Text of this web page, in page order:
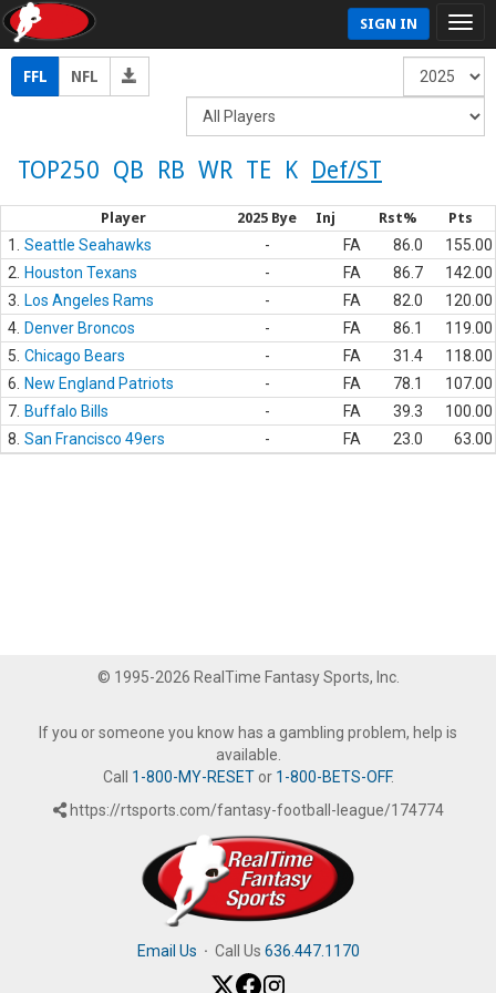
SIGN IN
FFL NFL
TOP250 QB RB WR TE K Def/ST
Player 2025 Bye Inj Rst% Pts
1. Seattle Seahawks - FA 86.0
155.00
2.
Houston Texans - FA 86.7
142.00
3.
Los Angeles Rams - FA 82.0
120.00
4. Denver Broncos - FA 86.1
119.00
5. Chicago Bears - FA 31.4
118.00
6.
New England Patriots - FA 78.1
107.00
7. Buffalo Bills - FA 39.3
100.00
8. San Francisco 49ers - FA 23.0 63.00
© 1995-2026 RealTime Fantasy Sports, Inc.
If you or someone you know has a gambling problem, help is
available.
Call 1-800-MY-RESETor 1-800-BETS-OFF.
https://rtsports.com/fantasy-football-league/174774
Email Us · Call Us 636.447.1170